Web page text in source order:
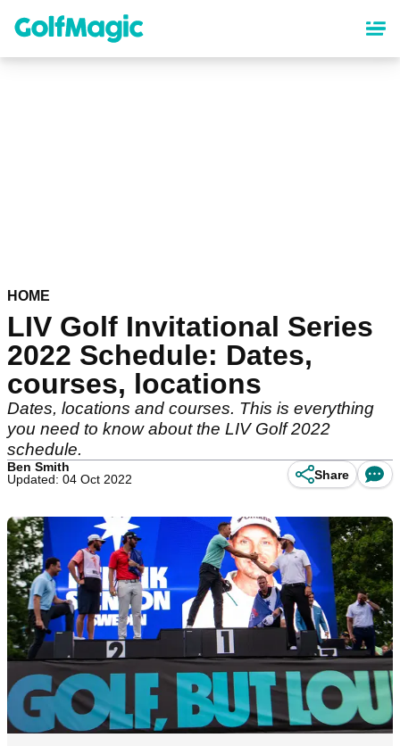
content
HOME
LIV Golf Invitational Series
2022 Schedule: Dates,
courses, locations
Dates, locations and courses. This is everything
you need to know about the LIV Golf 2022
schedule.
Ben Smith
Updated: 04 Oct 2022
Share